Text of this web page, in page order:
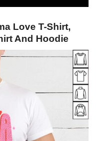
Love T-Shirt,
And Hoodie